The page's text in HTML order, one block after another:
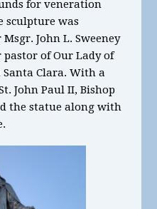
for veneration
sculpture was
John L. Sweeney
of Our Lady of
Santa Clara. With a
John Paul II, Bishop
the statue along with